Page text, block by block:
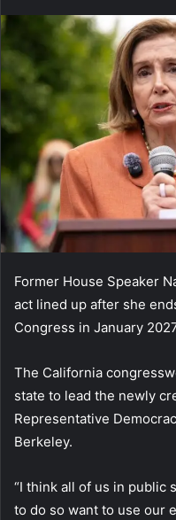
Former House Speaker
act lined up after she
Congress in January
The California
state to lead the newly
Representative
Berkeley.
“I think all of us in public
to do so want to use our